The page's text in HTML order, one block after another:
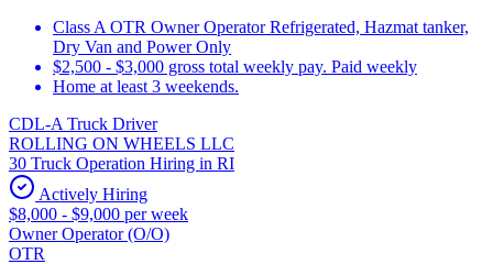
Class A OTR Owner Operator Refrigerated, Hazmat tanker,
Dry Van and Power Only
$2,500 - $3,000 gross total weekly pay. Paid weekly
Home at least 3 weekends.
CDL-A Truck Driver
ROLLING ON WHEELS LLC
30 Truck Operation Hiring in RI
Actively Hiring
$8,000 - $9,000 per week
Owner Operator (O/O)
OTR